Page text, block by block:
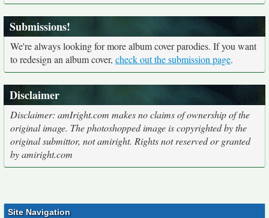
Submissions!
We're always looking for more album cover parodies. If you want
to redesign an album cover, check out the submission page.
Disclaimer
Disclaimer: amIright.com makes no claims of ownership of the
original image. The photoshopped image is copyrighted by the
original submittor, not amiright. Rights not reserved or granted
by amiright.com
Site Navigation